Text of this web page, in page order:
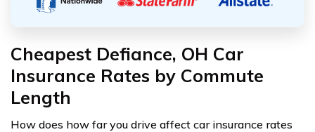
Cheapest Defiance, OH Car
Insurance Rates by Commute
Length
How does how far you drive affect car insurance rates